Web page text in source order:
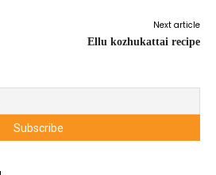
Next article
Ellu kozhukattai recipe